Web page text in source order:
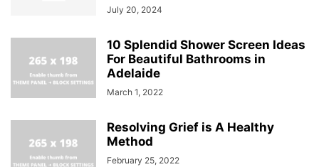
July 20, 2024
10 Splendid Shower Screen Ideas
For Beautiful Bathrooms in
Adelaide
March 1, 2022
Resolving Grief is A Healthy
Method
February 25, 2022